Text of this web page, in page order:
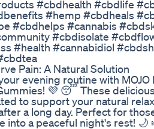
#cbdhealth #cbdlife
#hemp #cbdheals
#cbdhelps #cannabis
#cbdisolate
#health #cannabidiol
Pain: A Natural Solution
evening routine with MOJO
💜 😴 These
to support your natural
a long day. Perfect for
into a peaceful night's rest! 🌙